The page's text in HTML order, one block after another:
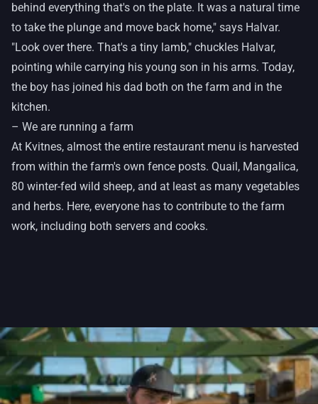
behind everything that's on the plate. It was a natural time
to take the plunge and move back home," says Halvar.
"Look over there. That's a tiny lamb," chuckles Halvar,
pointing while carrying his young son in his arms. Today,
the boy has joined his dad both on the farm and in the
kitchen.
– We are running a farm
At Kvitnes, almost the entire restaurant menu is harvested
from within the farm's own fence posts. Quail, Mangalica,
80 winter-fed wild sheep, and at least as many vegetables
and herbs. Here, everyone has to contribute to the farm
work, including both servers and cooks.